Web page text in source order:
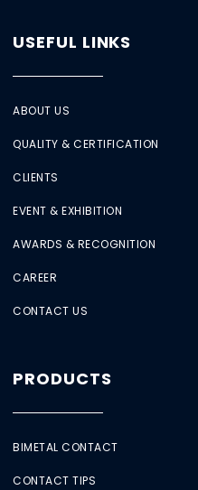
USEFUL LINKS
ABOUT US
QUALITY & CERTIFICATION
CLIENTS
EVENT & EXHIBITION
AWARDS & RECOGNITION
CAREER
CONTACT US
PRODUCTS
BIMETAL CONTACT
CONTACT TIPS